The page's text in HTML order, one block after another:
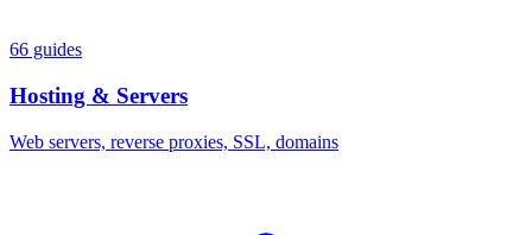
66 guides
Hosting & Servers
Web servers, reverse proxies, SSL, domains